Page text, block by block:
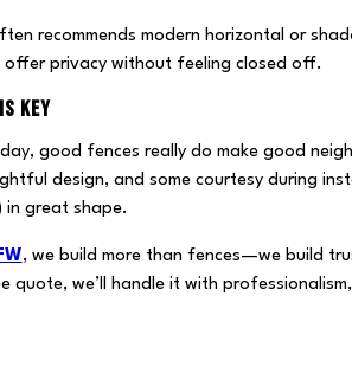
recommends modern horizontal or
offer privacy without feeling closed off.
KEY
good fences really do make good
design, and some courtesy during
in great shape.
, we build more than fences—we build
quote, we’ll handle it with